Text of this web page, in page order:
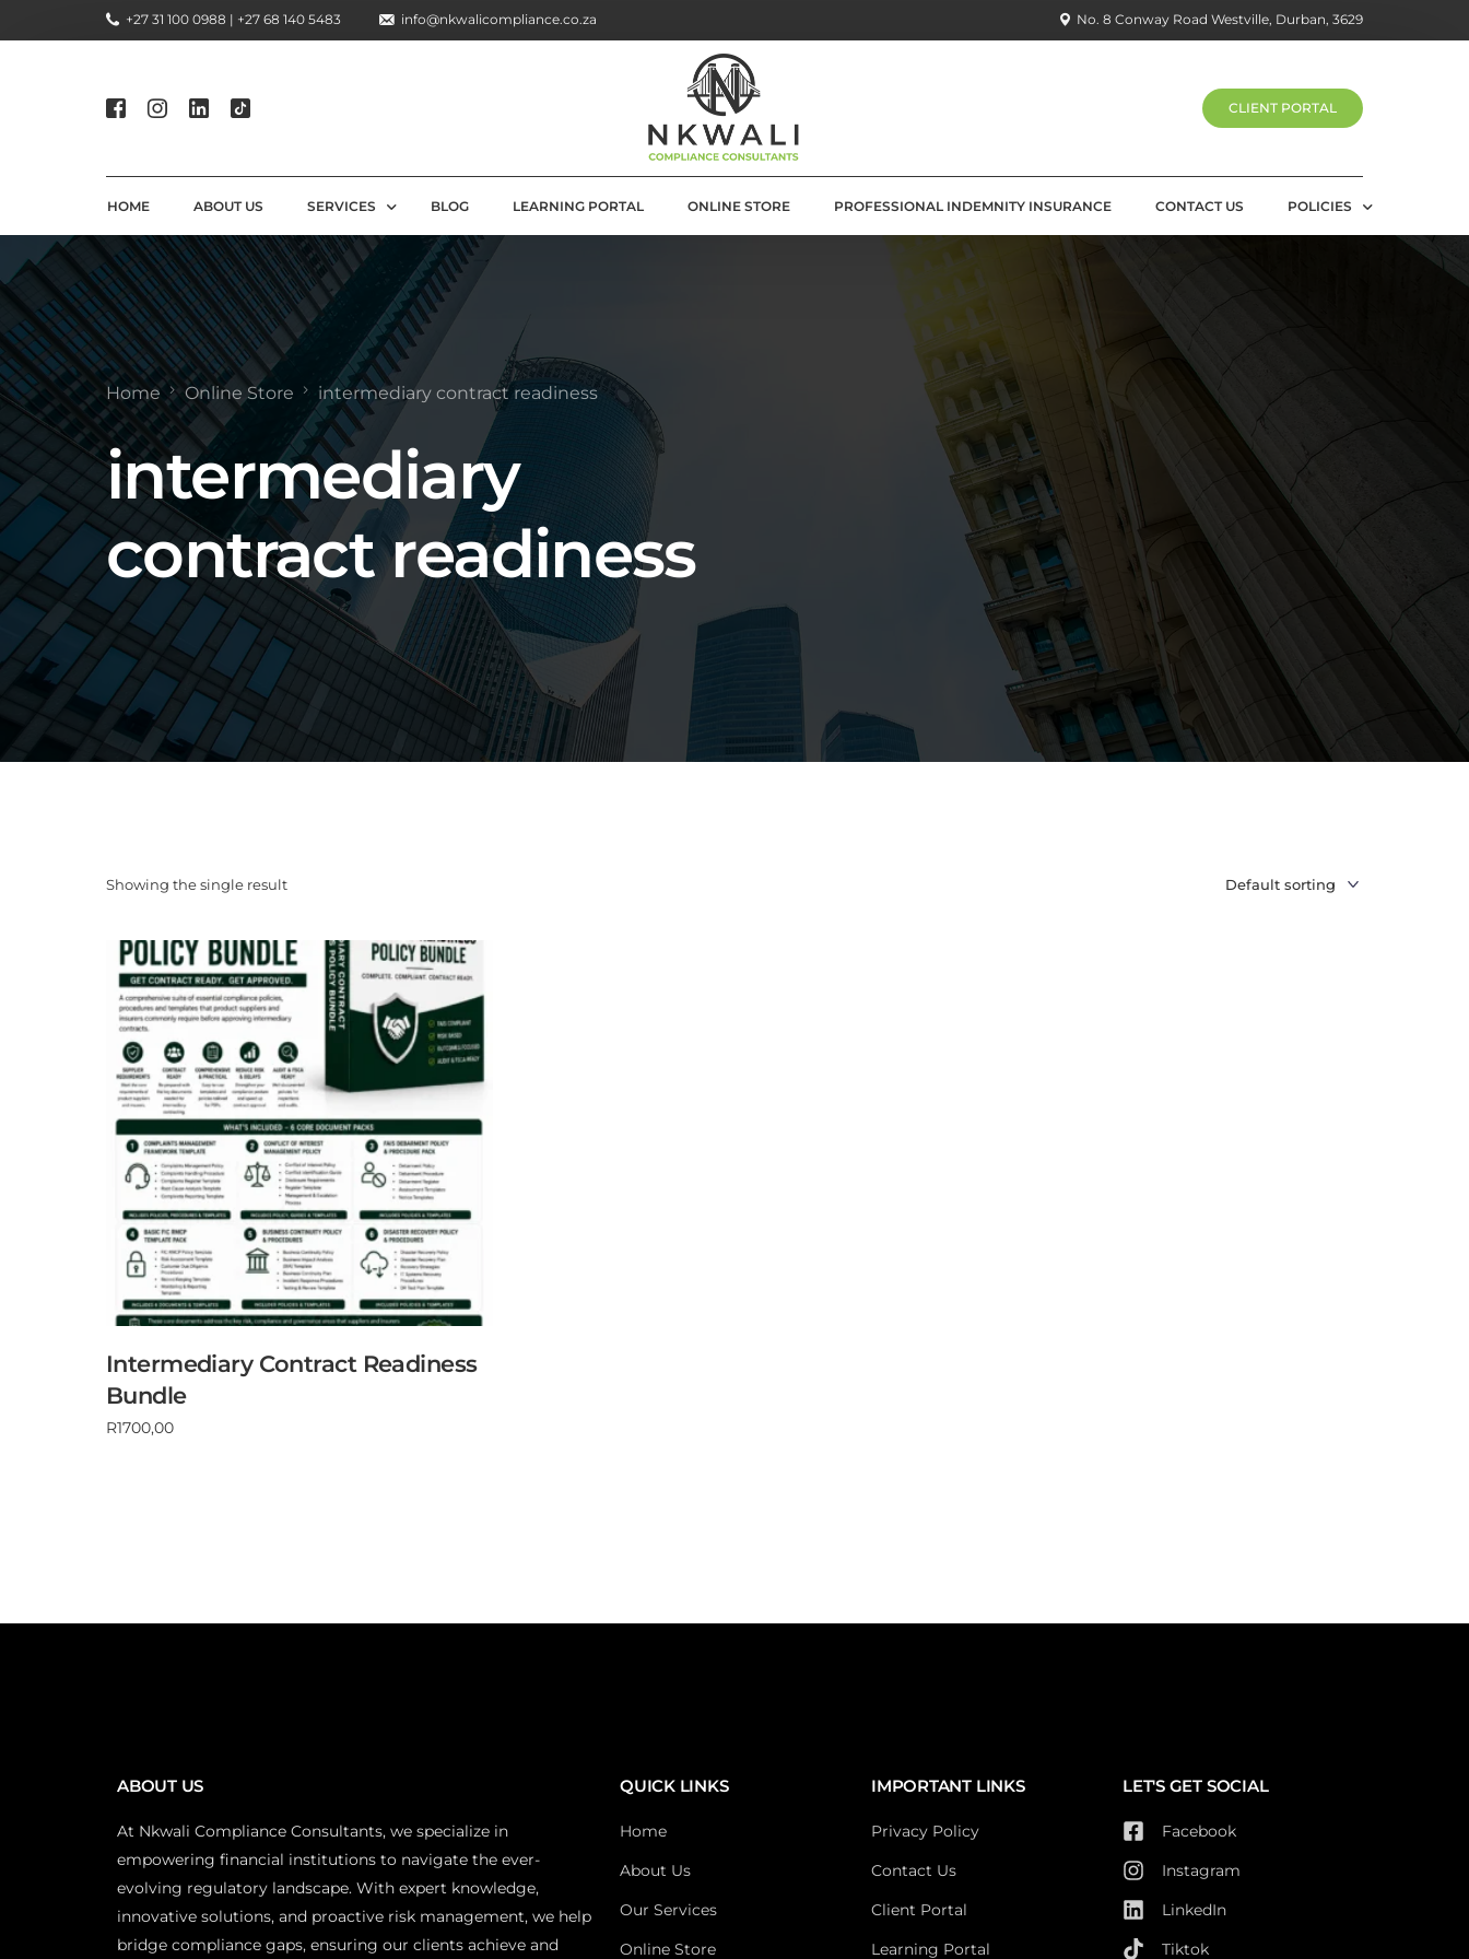
+27 31 100 0988 | +27 68 140 5483 info@nkwalicompliance.co.za No. 8 Conway Road Westville, Durban, 3629
CLIENT PORTAL
HOME ABOUT US SERVICES
COMPLIANCE CONSULTING
REGULATORY COMPLIANCE SOLUTIONS
LICENSING AND REGISTRATION
COMPLIANCE TRAINING SOLUTIONS
BLOG LEARNING PORTAL ONLINE STORE PROFESSIONAL INDEMNITY INSURANCE CONTACT US POLICIES
Home Online Store intermediary contract readiness
intermediary
contract readiness
Showing the single result
Intermediary Contract Readiness
Bundle
R1700,00
ABOUT US
At Nkwali Compliance Consultants, we specialize in
empowering financial institutions to navigate the ever-
evolving regulatory landscape. With expert knowledge,
innovative solutions, and proactive risk management, we help
bridge compliance gaps, ensuring our clients achieve and
QUICK LINKS
Home
About Us
Our Services
Online Store
IMPORTANT LINKS
Privacy Policy
Contact Us
Client Portal
Learning Portal
LET'S GET SOCIAL
Facebook
Instagram
LinkedIn
Tiktok